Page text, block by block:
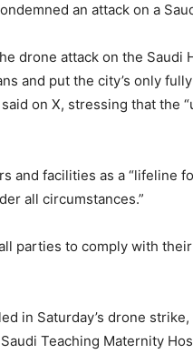
an attack on a
drone attack on the Saudi
and put the city’s only
on X, stressing that the
and facilities as a “lifeline
all circumstances.”
parties to comply with
in Saturday’s drone
Teaching Maternity